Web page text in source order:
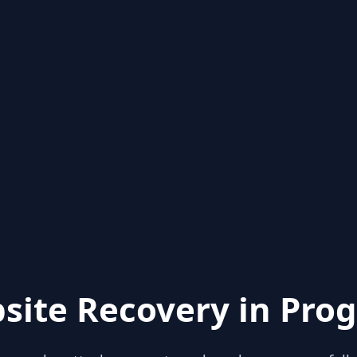
Recovery in